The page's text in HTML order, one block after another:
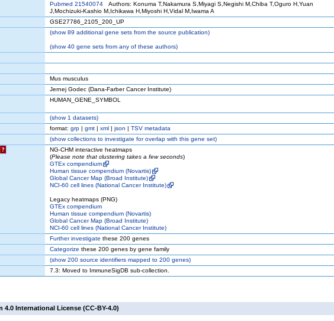
Pubmed 21540074 Authors: Konuma T,Nakamura S,Miyagi S,Negishi M,Chiba T,Oguro H,Yuan
J,Mochizuki-Kashio M,Ichikawa H,Miyoshi H,Vidal M,Iwama A
GSE27786_2105_200_UP
(show89 additional gene sets from the source publication)
(show40 gene sets from any of these authors)
Mus musculus
Jernej Godec (Dana-Farber Cancer Institute)
HUMAN_GENE_SYMBOL
(show1 datasets)
format: grp | gmt | xml | json | TSV metadata
(showcollections to investigate for overlap with this gene set)
?
NG-CHM interactive heatmaps
(Please note that clustering takes a few seconds)
GTEx compendium
Human tissue compendium (Novartis)
Global Cancer Map (Broad Institute)
NCI-60 cell lines (National Cancer Institute)
Legacy heatmaps (PNG)
GTEx compendium
Human tissue compendium (Novartis)
Global Cancer Map (Broad Institute)
NCI-60 cell lines (National Cancer Institute)
Further investigate these 200 genes
Categorize these 200 genes by gene family
(show200 source identifiers mapped to 200 genes)
7.3: Moved to ImmuneSigDB sub-collection.
International License (CC-BY-4.0)